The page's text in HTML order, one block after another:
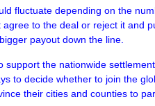
fluctuate depending on the
to the deal or reject it and
payout down the line.
support the nationwide
to decide whether to join the
their cities and counties to